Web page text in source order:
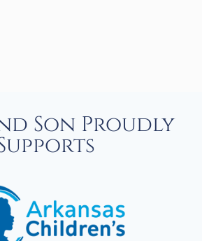
Son Proudly